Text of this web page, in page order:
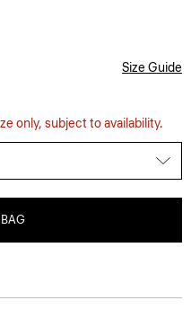
Size Guide
only, subject to availability.